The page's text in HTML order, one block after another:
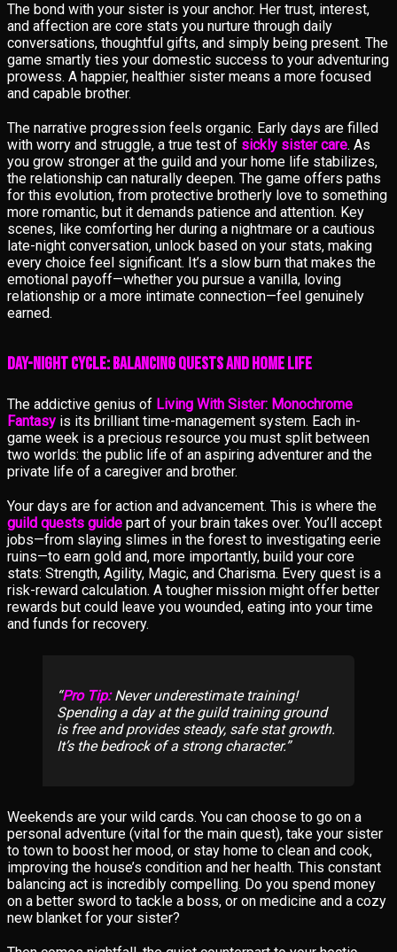
The bond with your sister is your anchor. Her trust, interest,
and affection are core stats you nurture through daily
conversations, thoughtful gifts, and simply being present. The
game smartly ties your domestic success to your adventuring
prowess. A happier, healthier sister means a more focused
and capable brother.
The narrative progression feels organic. Early days are filled
with worry and struggle, a true test of sickly sister care. As
you grow stronger at the guild and your home life stabilizes,
the relationship can naturally deepen. The game offers paths
for this evolution, from protective brotherly love to something
more romantic, but it demands patience and attention. Key
scenes, like comforting her during a nightmare or a cautious
late-night conversation, unlock based on your stats, making
every choice feel significant. It’s a slow burn that makes the
emotional payoff—whether you pursue a vanilla, loving
relationship or a more intimate connection—feel genuinely
earned.
Day-Night Cycle: Balancing Quests and Home Life
The addictive genius of Living With Sister: Monochrome
Fantasy is its brilliant time-management system. Each in-
game week is a precious resource you must split between
two worlds: the public life of an aspiring adventurer and the
private life of a caregiver and brother.
Your days are for action and advancement. This is where the
guild quests guide part of your brain takes over. You’ll accept
jobs—from slaying slimes in the forest to investigating eerie
ruins—to earn gold and, more importantly, build your core
stats: Strength, Agility, Magic, and Charisma. Every quest is a
risk-reward calculation. A tougher mission might offer better
rewards but could leave you wounded, eating into your time
and funds for recovery.
Pro Tip:Never underestimate training!
Spending a day at the guild training ground
is free and provides steady, safe stat growth.
It’s the bedrock of a strong character.
Weekends are your wild cards. You can choose to go on a
personal adventure (vital for the main quest), take your sister
to town to boost her mood, or stay home to clean and cook,
improving the house’s condition and her health. This constant
balancing act is incredibly compelling. Do you spend money
on a better sword to tackle a boss, or on medicine and a cozy
new blanket for your sister?